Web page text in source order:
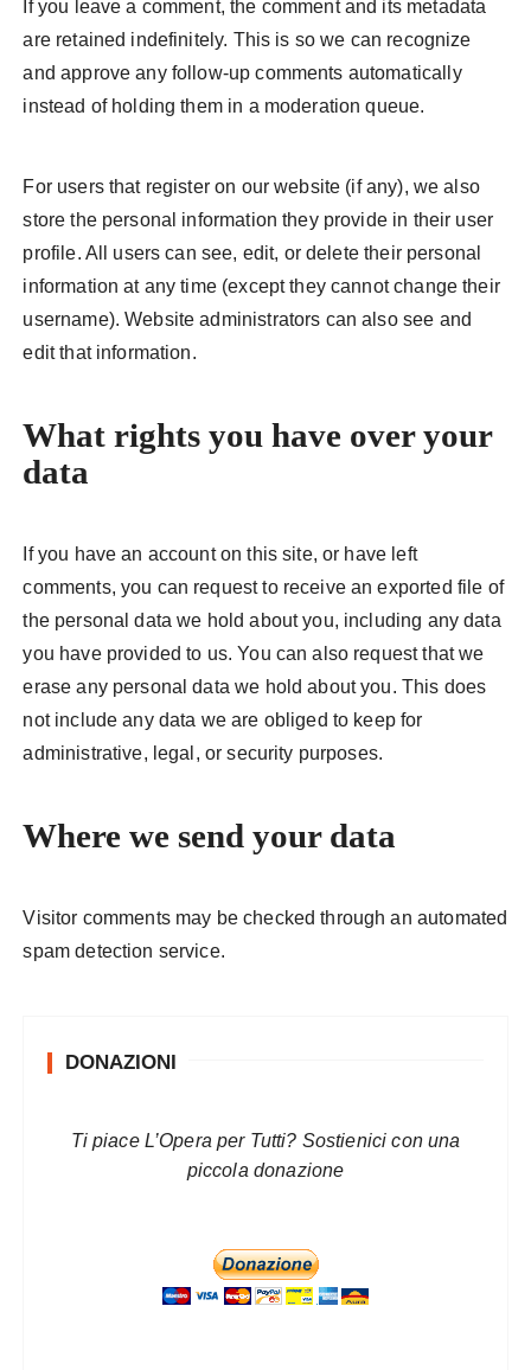
If you leave a comment, the comment and its metadata
are retained indefinitely. This is so we can recognize
and approve any follow-up comments automatically
instead of holding them in a moderation queue.
For users that register on our website (if any), we also
store the personal information they provide in their user
profile. All users can see, edit, or delete their personal
information at any time (except they cannot change their
username). Website administrators can also see and
edit that information.
What rights you have over your
data
If you have an account on this site, or have left
comments, you can request to receive an exported file of
the personal data we hold about you, including any data
you have provided to us. You can also request that we
erase any personal data we hold about you. This does
not include any data we are obliged to keep for
administrative, legal, or security purposes.
Where we send your data
Visitor comments may be checked through an automated
spam detection service.
DONAZIONI
Ti piace L’Opera per Tutti? Sostienici con una
piccola donazione